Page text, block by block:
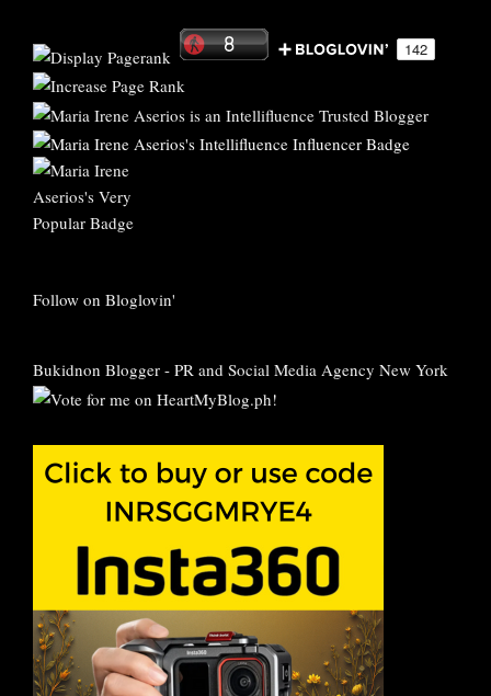
Follow on Bloglovin'
Bukidnon Blogger - PR and Social Media Agency New York